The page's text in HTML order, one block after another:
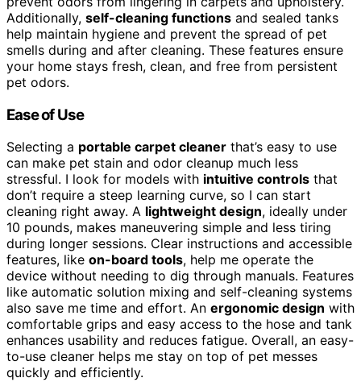
Additionally, self-cleaning functions and sealed tanks
help maintain hygiene and prevent the spread of pet
smells during and after cleaning. These features ensure
your home stays fresh, clean, and free from persistent
pet odors.
Ease of Use
Selecting a portable carpet cleaner that’s easy to use
can make pet stain and odor cleanup much less
stressful. I look for models with intuitive controls that
don’t require a steep learning curve, so I can start
cleaning right away. A lightweight design, ideally under
10 pounds, makes maneuvering simple and less tiring
during longer sessions. Clear instructions and accessible
features, like on-board tools, help me operate the
device without needing to dig through manuals. Features
like automatic solution mixing and self-cleaning systems
also save me time and effort. An ergonomic design with
comfortable grips and easy access to the hose and tank
enhances usability and reduces fatigue. Overall, an easy-
to-use cleaner helps me stay on top of pet messes
quickly and efficiently.